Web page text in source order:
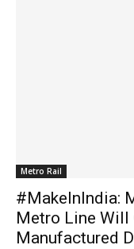
Metro Rail
#MakeInIndia:
Metro Line Will
Manufactured